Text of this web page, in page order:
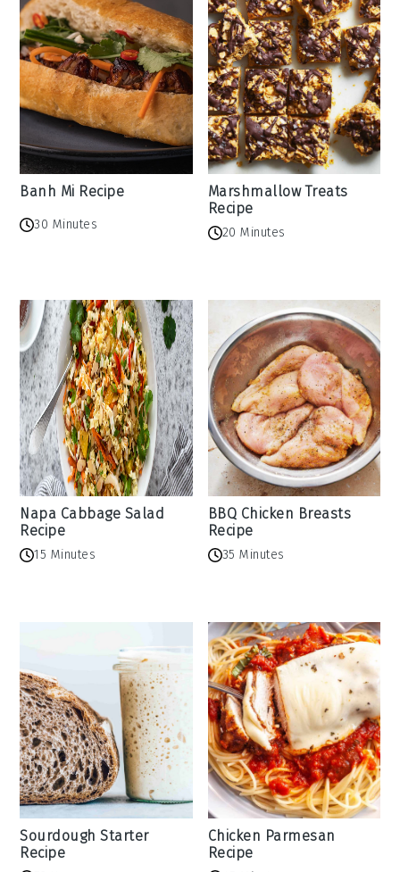
Banh Mi Recipe
30 Minutes
Marshmallow Treats
Recipe
20 Minutes
Napa Cabbage Salad
Recipe
15 Minutes
BBQ Chicken Breasts
Recipe
35 Minutes
Sourdough Starter
Recipe
Chicken Parmesan
Recipe